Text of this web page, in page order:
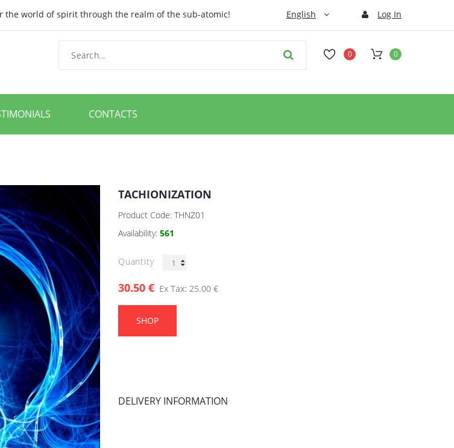
Log In
the world of spirit through the realm of the sub-atomic! English
0
0
CONTACTS
TACHIONIZATION
Product Code: THNZ01
Availability: 561
Quantity
30.50 € Ex Tax: 25.00 €
SHOP
DELIVERY INFORMATION